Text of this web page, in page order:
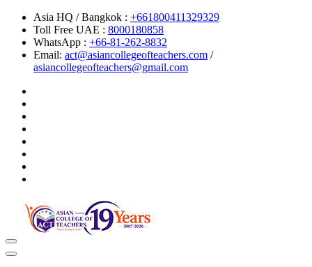
Asia HQ / Bangkok : +661800411329329
Toll Free UAE : 8000180858
WhatsApp : +66-81-262-8832
Email: act@asiancollegeofteachers.com /
asiancollegeofteachers@gmail.com
Toggle
navigation